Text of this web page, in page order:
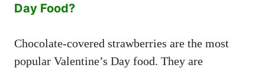
Day Food?
Chocolate-covered strawberries are the most
popular Valentine’s Day food. They are